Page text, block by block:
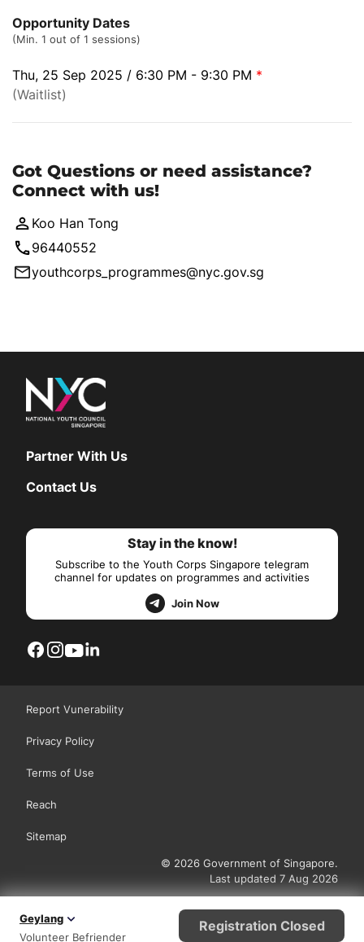
Opportunity Dates
(Min. 1 out of 1 sessions)
Thu, 25 Sep 2025 / 6:30 PM - 9:30 PM *
(Waitlist)
Got Questions or need assistance?
Connect with us!
Koo Han Tong
96440552
youthcorps_programmes@nyc.gov.sg
Geylang
Volunteer Befriender
Registration Closed
Partner With Us
Contact Us
Stay in the know!
Subscribe to the Youth Corps Singapore telegram
channel for updates on programmes and activities
Join Now
Report Vunerability
Privacy Policy
Terms of Use
Reach
Sitemap
© 2026 Government of Singapore.
Last updated 7 Aug 2026